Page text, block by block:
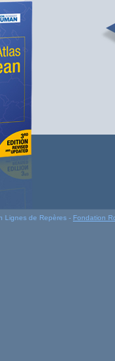
Lignes de Repères - Fondation